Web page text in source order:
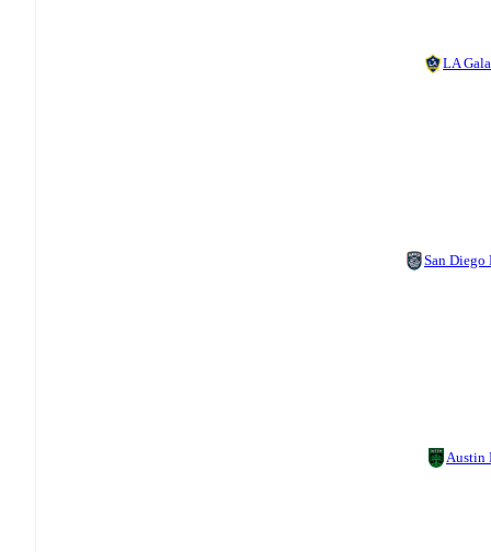
LA
San Diego
Austin